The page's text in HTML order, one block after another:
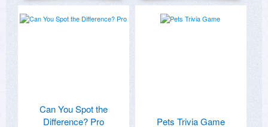
Can You Spot the
Difference? Pro
Pets Trivia Game